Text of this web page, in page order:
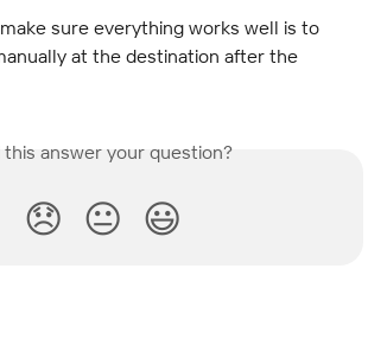
sure everything works well is to
at the destination after the
this answer your question?
😞 😐 😃